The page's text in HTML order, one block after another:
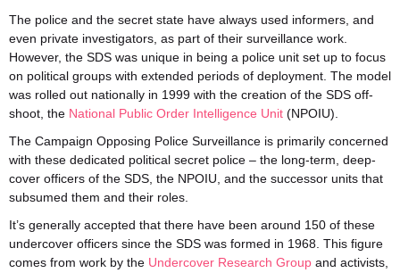
The police and the secret state have always used informers, and
even private investigators, as part of their surveillance work.
However, the SDS was unique in being a police unit set up to focus
on political groups with extended periods of deployment. The model
was rolled out nationally in 1999 with the creation of the SDS off-
shoot, the National Public Order Intelligence Unit (NPOIU).
The Campaign Opposing Police Surveillance is primarily concerned
with these dedicated political secret police – the long-term, deep-
cover officers of the SDS, the NPOIU, and the successor units that
subsumed them and their roles.
It’s generally accepted that there have been around 150 of these
undercover officers since the SDS was formed in 1968. This figure
comes from work by the Undercover Research Group and activists,